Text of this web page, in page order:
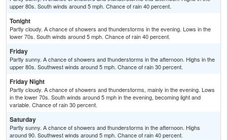
upper 80s. South winds around 5 mph. Chance of rain 40 percent.
Tonight
Partly cloudy. A chance of showers and thunderstorms in the evening. Lows in the
lower 70s. South winds around 5 mph. Chance of rain 40 percent.
Friday
Partly sunny. A chance of showers and thunderstorms in the afternoon. Highs in the
upper 80s. Southwest winds around 5 mph. Chance of rain 30 percent.
Friday Night
Partly cloudy. A chance of showers and thunderstorms, mainly in the evening. Lows
in the lower 70s. South winds around 5 mph in the evening, becoming light and
variable. Chance of rain 30 percent.
Saturday
Partly sunny. A chance of showers and thunderstorms in the afternoon. Highs
around 90. Southwest winds around 5 mph. Chance of rain 40 percent.